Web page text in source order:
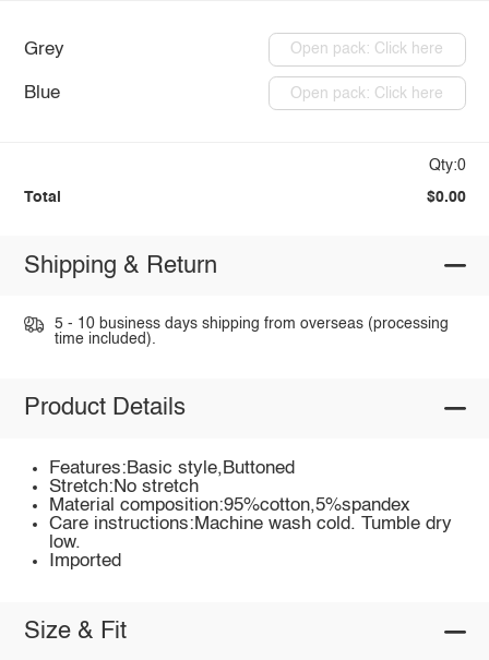
Grey Open pack: Click here
Blue Open pack: Click here
Qty:0
Total $0.00
Shipping & Return
5 - 10 business days shipping from overseas (processing
time included).
Product Details
Features:Basic style,Buttoned
Stretch:No stretch
Material composition:95%cotton,5%spandex
Care instructions:Machine wash cold. Tumble dry
low.
Imported
Size & Fit